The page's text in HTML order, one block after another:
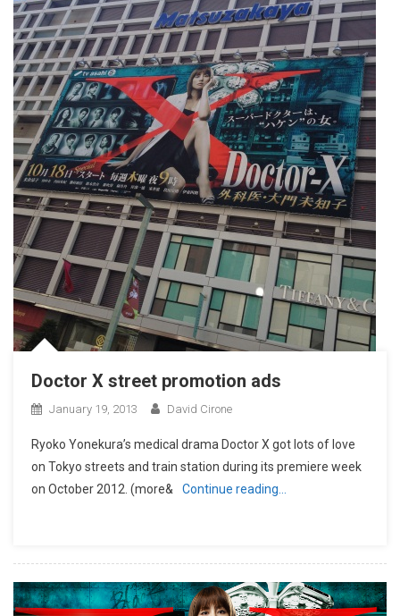
Doctor X street promotion ads
January 19, 2013 David Cirone
Ryoko Yonekura’s medical drama Doctor X got lots of love
on Tokyo streets and train station during its premiere week
on October 2012. (more&
Continue reading…